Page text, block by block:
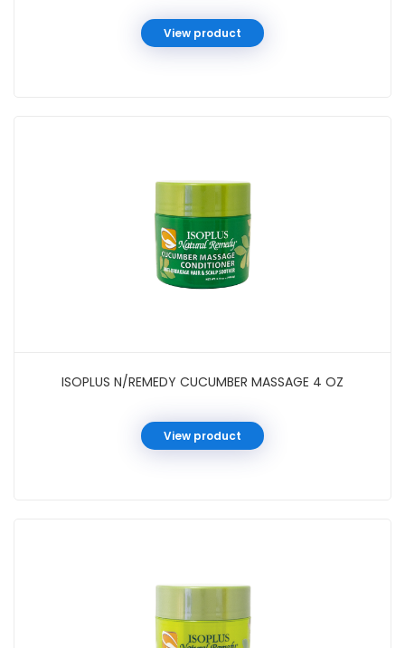
View product
ISOPLUS N/REMEDY CUCUMBER MASSAGE 4 OZ
View product